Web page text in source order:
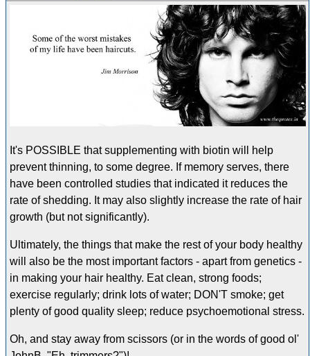
It's POSSIBLE that supplementing with biotin will help
prevent thinning, to some degree. If memory serves, there
have been controlled studies that indicated it reduces the
rate of shedding. It may also slightly increase the rate of hair
growth (but not significantly).
Ultimately, the things that make the rest of your body healthy
will also be the most important factors - apart from genetics -
in making your hair healthy. Eat clean, strong foods;
exercise regularly; drink lots of water; DON'T smoke; get
plenty of good quality sleep; reduce psychoemotional stress.
Oh, and stay away from scissors (or in the words of good ol'